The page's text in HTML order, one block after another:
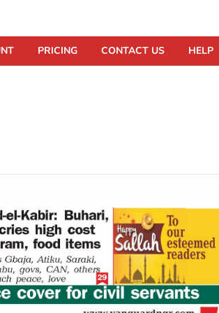
PRICING CONTACT US HELP